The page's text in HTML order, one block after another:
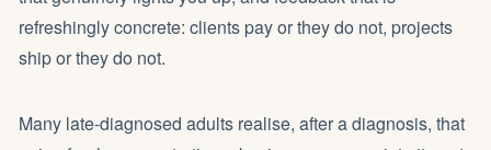
refreshingly concrete: clients pay or they do not, projects
ship or they do not.
Many late-diagnosed adults realise, after a diagnosis, that